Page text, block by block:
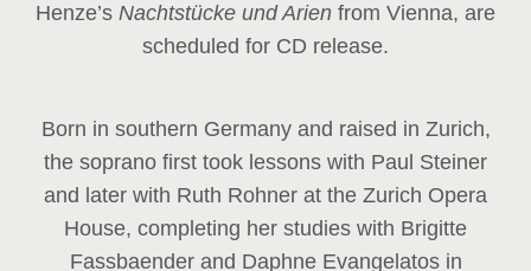
Henze’s Nachtstücke und Arien from Vienna, are
scheduled for CD release.
Born in southern Germany and raised in Zurich,
the soprano first took lessons with Paul Steiner
and later with Ruth Rohner at the Zurich Opera
House, completing her studies with Brigitte
Fassbaender and Daphne Evangelatos in